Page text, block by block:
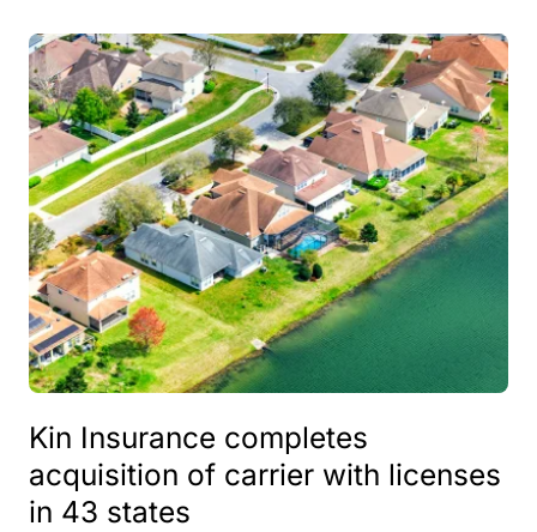
Kin Insurance completes
acquisition of carrier with licenses
in 43 states